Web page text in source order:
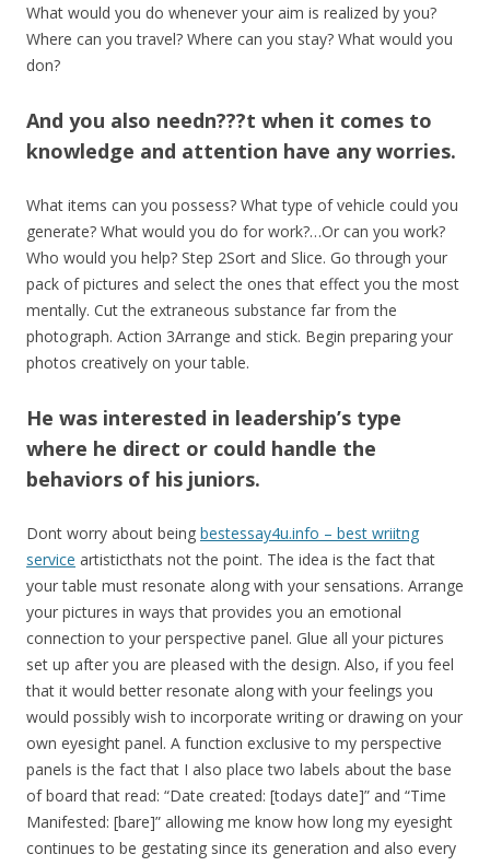
What would you do whenever your aim is realized by you?
Where can you travel? Where can you stay? What would you
don?
And you also needn???t when it comes to
knowledge and attention have any worries.
What items can you possess? What type of vehicle could you
generate? What would you do for work?…Or can you work?
Who would you help? Step 2Sort and Slice. Go through your
pack of pictures and select the ones that effect you the most
mentally. Cut the extraneous substance far from the
photograph. Action 3Arrange and stick. Begin preparing your
photos creatively on your table.
He was interested in leadership’s type
where he direct or could handle the
behaviors of his juniors.
Dont worry about being bestessay4u.info – best wriitng
service artisticthats not the point. The idea is the fact that
your table must resonate along with your sensations. Arrange
your pictures in ways that provides you an emotional
connection to your perspective panel. Glue all your pictures
set up after you are pleased with the design. Also, if you feel
that it would better resonate along with your feelings you
would possibly wish to incorporate writing or drawing on your
own eyesight panel. A function exclusive to my perspective
panels is the fact that I also place two labels about the base
of board that read: “Date created: [todays date]” and “Time
Manifested: [bare]” allowing me know how long my eyesight
continues to be gestating since its generation and also every